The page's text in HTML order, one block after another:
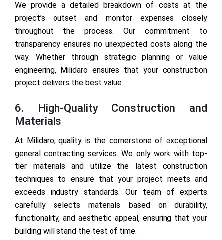
We provide a detailed breakdown of costs at the
project’s outset and monitor expenses closely
throughout the process. Our commitment to
transparency ensures no unexpected costs along the
way. Whether through strategic planning or value
engineering, Milidaro ensures that your construction
project delivers the best value.
6. High-Quality Construction and
Materials
At Milidaro, quality is the cornerstone of exceptional
general contracting services. We only work with top-
tier materials and utilize the latest construction
techniques to ensure that your project meets and
exceeds industry standards. Our team of experts
carefully selects materials based on durability,
functionality, and aesthetic appeal, ensuring that your
building will stand the test of time.